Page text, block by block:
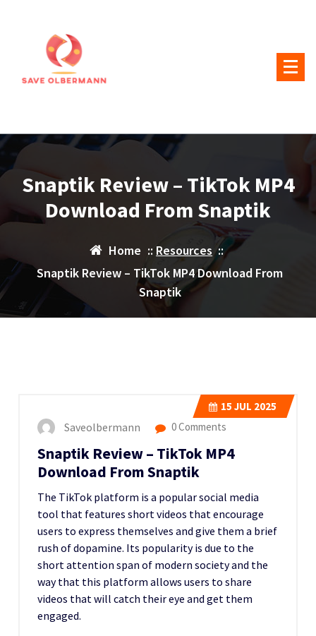
Snaptik Review – TikTok MP4
Download From Snaptik
Home :: Resources::
Snaptik Review – TikTok MP4 Download From
Snaptik
15 JUL 2025
Saveolbermann 0 Comments
Snaptik Review – TikTok MP4
Download From Snaptik
The TikTok platform is a popular social media
tool that features short videos that encourage
users to express themselves and give them a brief
rush of dopamine. Its popularity is due to the
short attention span of modern society and the
way that this platform allows users to share
videos that will catch their eye and get them
engaged.